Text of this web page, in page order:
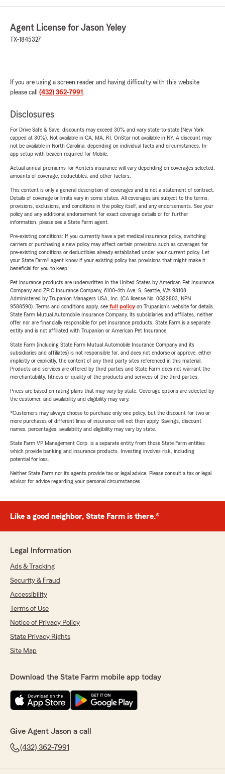
Agent License for Jason Yeley
TX-1845327
If you are using a screen reader and having difficulty with this website
please call (432) 362-7991 .
Disclosures
For Drive Safe & Save, discounts may exceed 30% and vary state-to-state (New York
capped at 30%). Not available in CA, MA, RI. OnStar not available in NY. A discount may
not be available in North Carolina, depending on individual facts and circumstances. In-
app setup with beacon required for Mobile.
Actual annual premiums for Renters insurance will vary depending on coverages selected,
amounts of coverage, deductibles, and other factors.
This content is only a general description of coverages and is not a statement of contract.
Details of coverage or limits vary in some states. All coverages are subject to the terms,
provisions, exclusions, and conditions in the policy itself, and any endorsements. See your
policy and any additional endorsement for exact coverage details or for further
information, please see a State Farm agent.
Pre-existing conditions: If you currently have a pet medical insurance policy, switching
carriers or purchasing a new policy may affect certain provisions such as coverages for
pre-existing conditions or deductibles already established under your current policy. Let
your State Farm® agent know if your existing policy has provisions that might make it
beneficial for you to keep.
Pet insurance products are underwritten in the United States by American Pet Insurance
Company and ZPIC Insurance Company, 6100-4th Ave. S, Seattle, WA 98108.
Administered by Trupanion Managers USA, Inc. (CA license No. 0G22803, NPN
9588590). Terms and conditions apply, see full policyon Trupanion's website for details.
State Farm Mutual Automobile Insurance Company, its subsidiaries and affiliates, neither
offer nor are financially responsible for pet insurance products. State Farm is a separate
entity and is not affiliated with Trupanion or American Pet Insurance.
State Farm (including State Farm Mutual Automobile Insurance Company and its
subsidiaries and affiliates) is not responsible for, and does not endorse or approve, either
implicitly or explicitly, the content of any third party sites referenced in this material.
Products and services are offered by third parties and State Farm does not warrant the
merchantability, fitness or quality of the products and services of the third parties.
Prices are based on rating plans that may vary by state. Coverage options are selected by
the customer, and availability and eligibility may vary.
*Customers may always choose to purchase only one policy, but the discount for two or
more purchases of different lines of insurance will not then apply. Savings, discount
names, percentages, availability and eligibility may vary by state.
State Farm VP Management Corp. is a separate entity from those State Farm entities
which provide banking and insurance products. Investing involves risk, including
potential for loss.
Neither State Farm nor its agents provide tax or legal advice. Please consult a tax or legal
advisor for advice regarding your personal circumstances.
Like a good neighbor, State Farm is there.®
Legal Information
Ads & Tracking
Security & Fraud
Accessibility
Terms of Use
Notice of Privacy Policy
State Privacy Rights
Site Map
Download the State Farm mobile app today
Give Agent Jason a call
(432) 362-7991